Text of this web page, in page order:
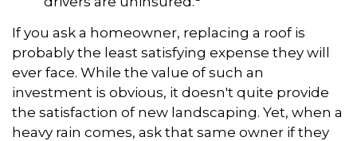
If you ask a homeowner, replacing a roof is
probably the least satisfying expense they will
ever face. While the value of such an
investment is obvious, it doesn't quite provide
the satisfaction of new landscaping. Yet, when a
heavy rain comes, ask that same owner if they